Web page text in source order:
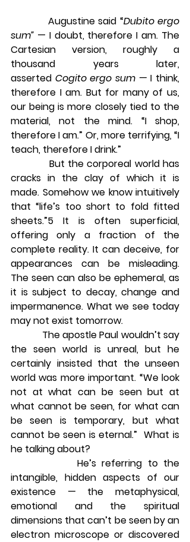
Augustine said “Dubito ergo
sum” — I doubt, therefore I am. The
Cartesian version, roughly a
thousand years later,
asserted Cogito ergo sum — I think,
therefore I am. But for many of us,
our being is more closely tied to the
material, not the mind. “I shop,
therefore I am.” Or, more terrifying, “I
teach, therefore I drink.”
But the corporeal world has
cracks in the clay of which it is
made. Somehow we know intuitively
that “life’s too short to fold fitted
sheets.”5 It is often superficial,
offering only a fraction of the
complete reality. It can deceive, for
appearances can be misleading.
The seen can also be ephemeral, as
it is subject to decay, change and
impermanence. What we see today
may not exist tomorrow.
The apostle Paul wouldn’t say
the seen world is unreal, but he
certainly insisted that the unseen
world was more important. “We look
not at what can be seen but at
what cannot be seen, for what can
be seen is temporary, but what
cannot be seen is eternal.”  What is
he talking about?
He’s referring to the
intangible, hidden aspects of our
existence — the metaphysical,
emotional and the spiritual
dimensions that can’t be seen by an
electron microscope or discovered